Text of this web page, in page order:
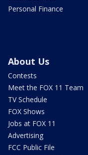
Personal Finance
About Us
Contests
Meet the FOX 11 Team
TV Schedule
FOX Shows
Jobs at FOX 11
Advertising
FCC Public File